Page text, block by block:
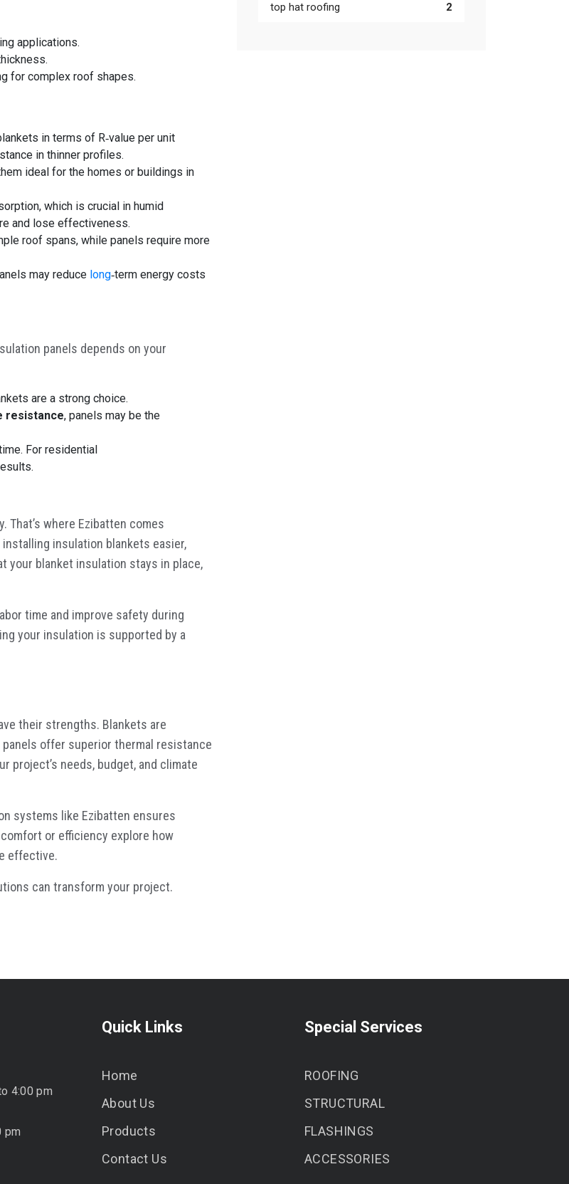
applications.
for complex roof shapes.
in terms of R‑value per unit
in thinner profiles.
ideal for the homes or buildings in
which is crucial in humid
and lose effectiveness.
roof spans, while panels require more
may reduce long‑term energy costs
panels depends on your
are a strong choice.
resistance, panels may be the
For residential
where Ezibatten comes
insulation blankets easier,
your blanket insulation stays in place,
time and improve safety during
your insulation is supported by a
their strengths. Blankets are
offer superior thermal resistance
project’s needs, budget, and climate
systems like Ezibatten ensures
or efficiency explore how
effective.
can transform your project.
top hat roofing 2
4:00 pm
pm
Quick Links
Home
About Us
Products
Contact Us
Special Services
ROOFING
STRUCTURAL
FLASHINGS
ACCESSORIES